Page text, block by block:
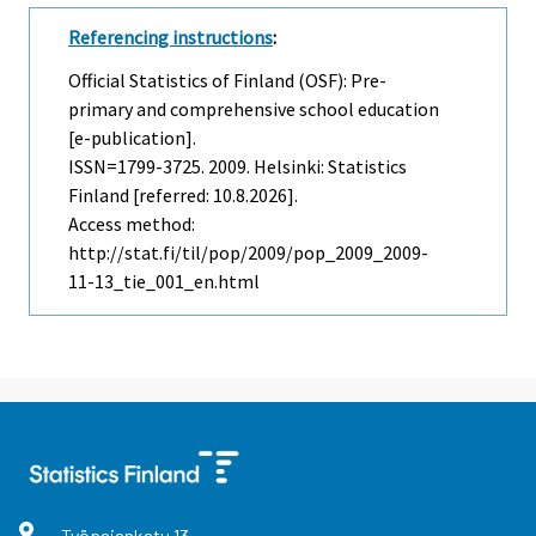
Referencing instructions:
Official Statistics of Finland (OSF): Pre-
primary and comprehensive school education
[e-publication].
ISSN=1799-3725. 2009. Helsinki: Statistics
Finland [referred: 10.8.2026].
Access method:
http://stat.fi/til/pop/2009/pop_2009_2009-
11-13_tie_001_en.html